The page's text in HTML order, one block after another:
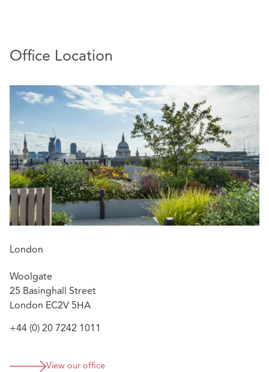
Office Location
London
Woolgate
25 Basinghall Street
London EC2V 5HA
+44 (0) 20 7242 1011
View our office